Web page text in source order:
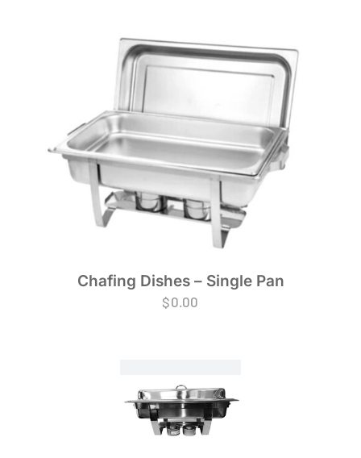
Chafing Dishes – Single Pan
$0.00